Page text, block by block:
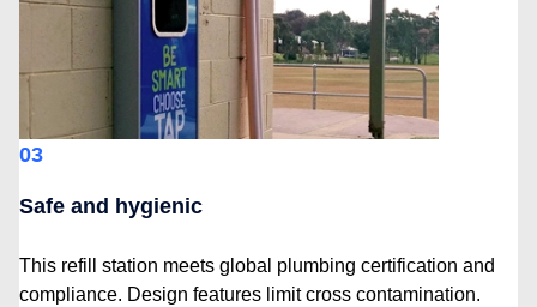
03
Safe and hygienic
This refill station meets global plumbing certification and
compliance. Design features limit cross contamination.